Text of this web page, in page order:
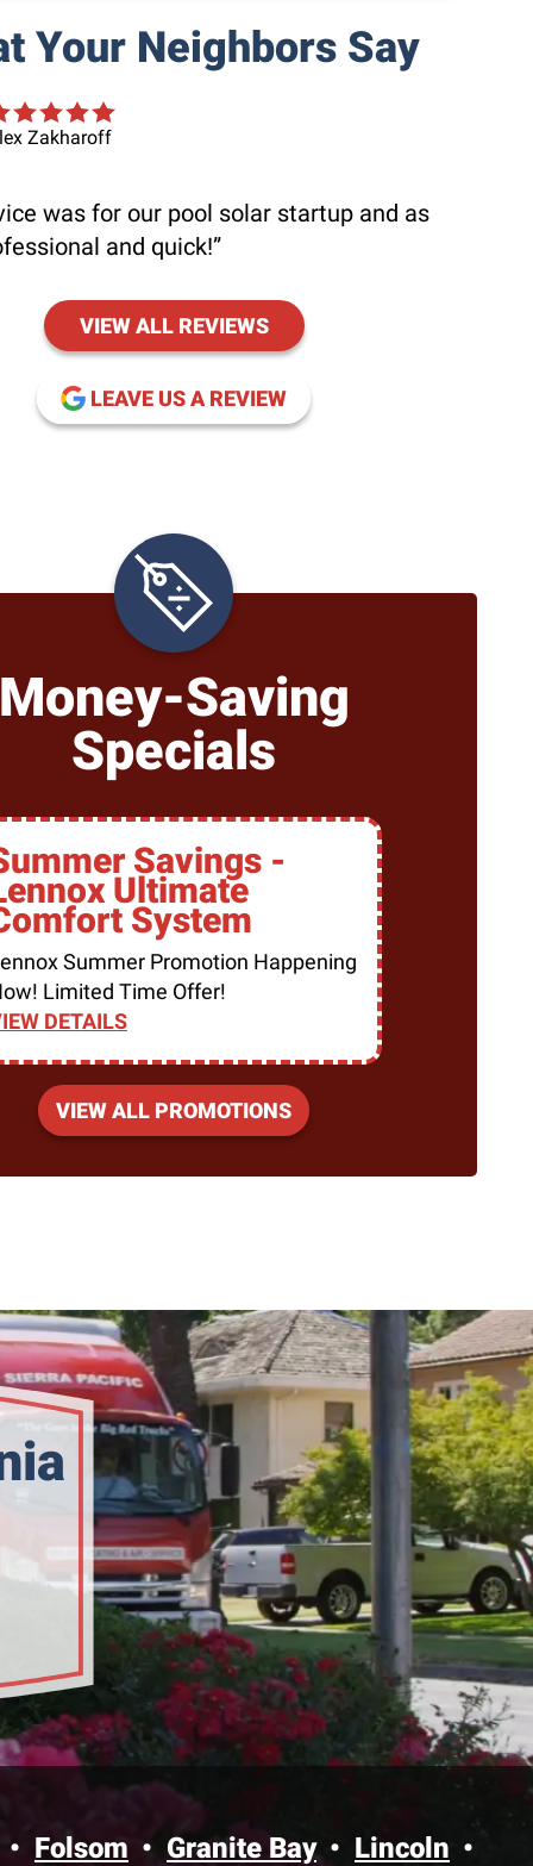
Your Neighbors Say
Zakharoff
was for our pool solar startup and as
and quick!
VIEW ALL REVIEWS
LEAVE US A REVIEW
Money-Saving
Specials
Savings -
Ultimate
System
Summer Promotion Happening
Limited Time Offer!
DETAILS
VIEW ALL PROMOTIONS
Folsom Granite Bay
Lincoln